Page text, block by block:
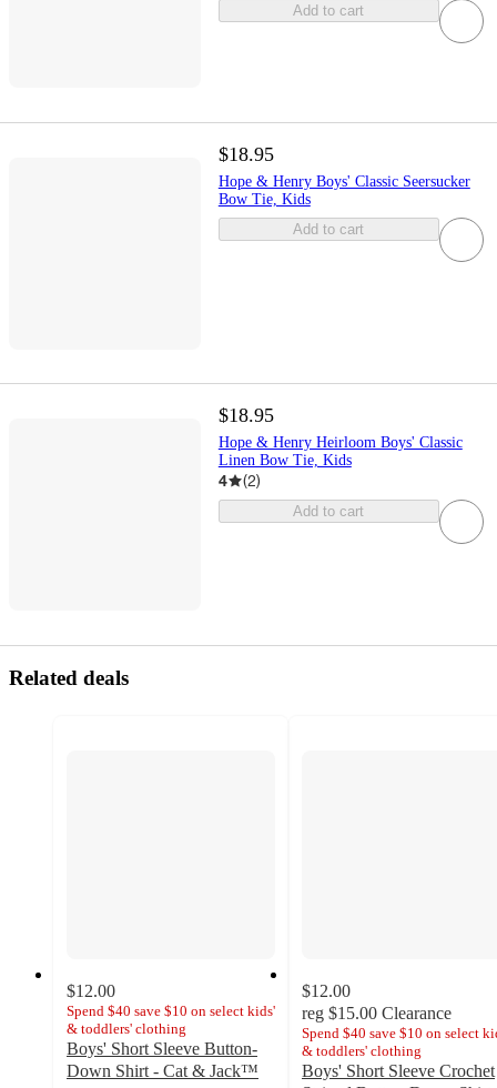
Add to cart
$18.95
Hope & Henry Boys' Classic Seersucker
Bow Tie, Kids
Add to cart
$18.95
Hope & Henry Heirloom Boys' Classic
Linen Bow Tie, Kids
4 (2)
Add to cart
Related deals
$12.00
Spend $40 save $10 on select kids'
& toddlers' clothing
Boys' Short Sleeve Button-
Down Shirt - Cat & Jack™
$12.00
reg $15.00 Clearance
Spend $40 save $10 on select
& toddlers' clothing
Boys' Short Sleeve Crochet